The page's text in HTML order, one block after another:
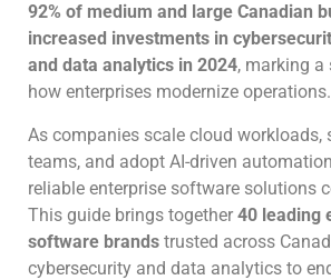
92% of medium and large Canadian
increased investments in
and data analytics in 2024, marking
how enterprises modernize operations.
As companies scale cloud workloads,
teams, and adopt AI-driven
reliable enterprise software solutions
This guide brings together 40 leading
software brands trusted across
cybersecurity and data analytics to